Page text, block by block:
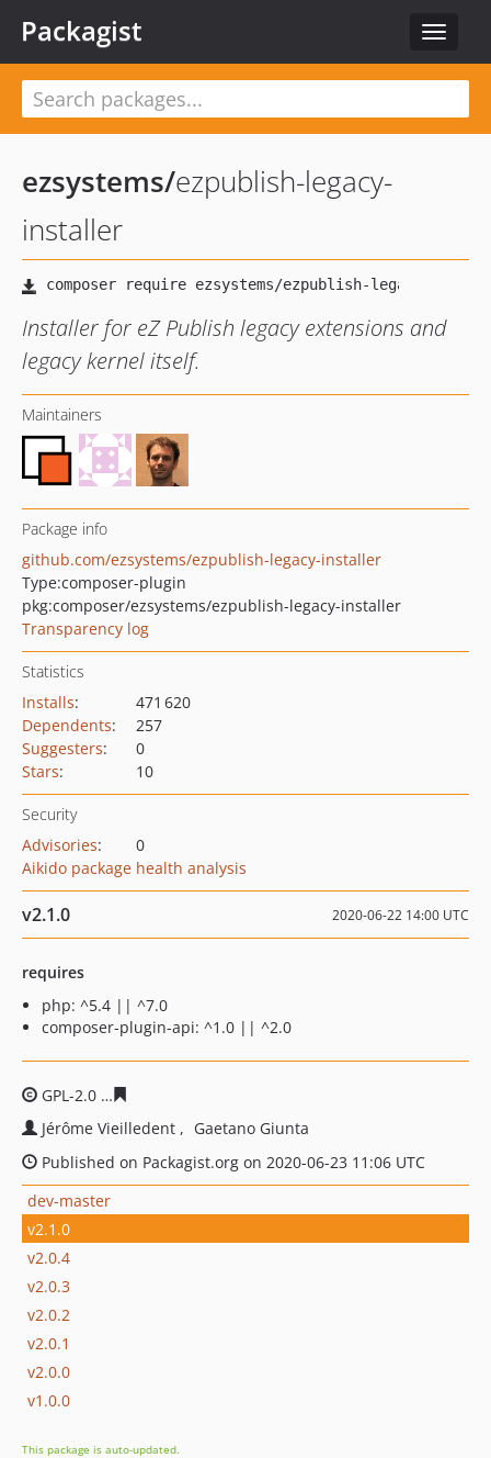
Toggle
Packagist
ezsystems/ezpublish-legacy-
installer
Installer for eZ Publish legacy extensions and
legacy kernel itself.
Maintainers
Package info
github.com/ezsystems/ezpublish-legacy-installer
Type:composer-plugin
pkg:composer/ezsystems/ezpublish-legacy-installer
Transparency log
Statistics
Installs:
471 620
Dependents:
257
Suggesters:
0
Stars: 10
Security
Advisories:
0
Aikido package health analysis
v2.1.0 2020-06-22 14:00 UTC
requires
php: ^5.4 || ^7.0
composer-plugin-api: ^1.0 || ^2.0
GPL-2.0
Jérôme Vieilledent
Gaetano Giunta
Published on Packagist.org on 2020-06-23 11:06 UTC
dev-master
v2.1.0
v2.0.4
v2.0.3
v2.0.2
v2.0.1
v2.0.0
v1.0.0
This package is auto-updated.